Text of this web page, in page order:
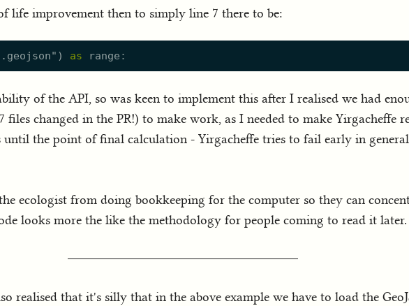
life improvement then to simply line 7 there to be:
" ) as range
of the API, so was keen to implement this after I realised we had
files changed in the PR!) to make work, as I needed to make Yirgacheffe
the point of final calculation - Yirgacheffe tries to fail early in
ecologist from doing bookkeeping for the computer so they can
looks more the like the methodology for people coming to read it later.
realised that it's silly that in the above example we have to load the